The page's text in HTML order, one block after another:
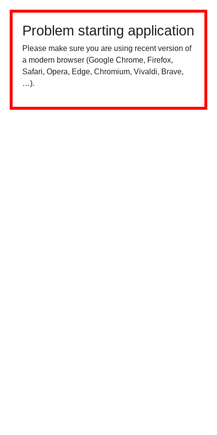
Problem starting application
Please make sure you are using recent version of
a modern browser (Google Chrome, Firefox,
Safari, Opera, Edge, Chromium, Vivaldi, Brave,
…).